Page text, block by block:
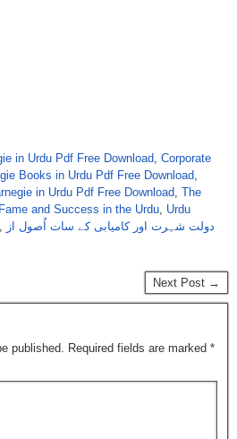
in Urdu Pdf Free Download, Corporate
Books in Urdu Pdf Free Download,
in Urdu Pdf Free Download, The
and Success in the Urdu, Urdu
, دولت شہرت اور کامیابی کے سات اُصول از
Next Post →
published. Required fields are marked *